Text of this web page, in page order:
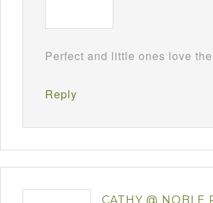
Perfect and little ones love
Reply
CATHY @ NOBLE